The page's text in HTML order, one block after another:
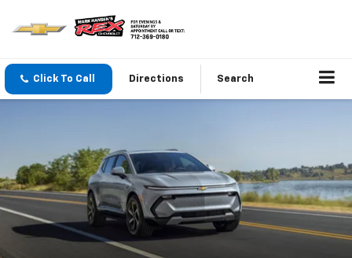
Click To Call Directions Search